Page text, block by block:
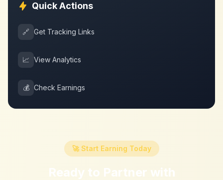
Quick Actions
🔗 Get Tracking Links
📈 View Analytics
💰 Check Earnings
🚀 Start Earning Today
Ready to Partner with